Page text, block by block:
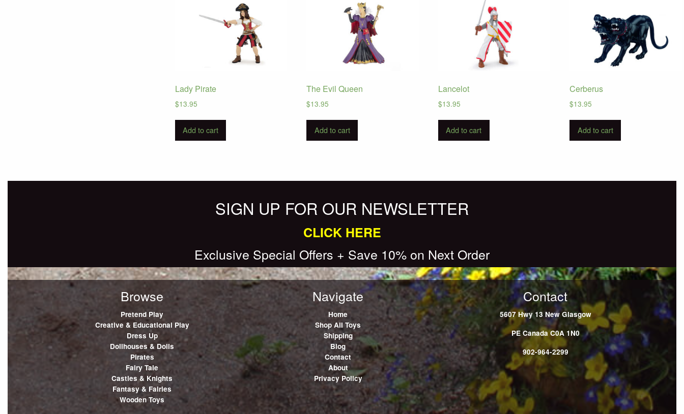
Lady Pirate
$13.95
Add to cart
The Evil Queen
$13.95
Add to cart
Lancelot
$13.95
Add to cart
Cerberus
$13.95
Add to cart
SIGN UP FOR OUR NEWSLETTER
CLICK HERE
Exclusive Special Offers + Save 10% on Next Order
Browse
Pretend Play
Creative & Educational Play
Dress Up
Dollhouses & Dolls
Pirates
Fairy Tale
Castles & Knights
Fantasy & Fairies
Wooden Toys
Navigate
Home
Shop All Toys
Shipping
Blog
Contact
About
Privacy Policy
Contact
5607 Hwy 13 New Glasgow
PE Canada C0A 1N0
902-964-2299